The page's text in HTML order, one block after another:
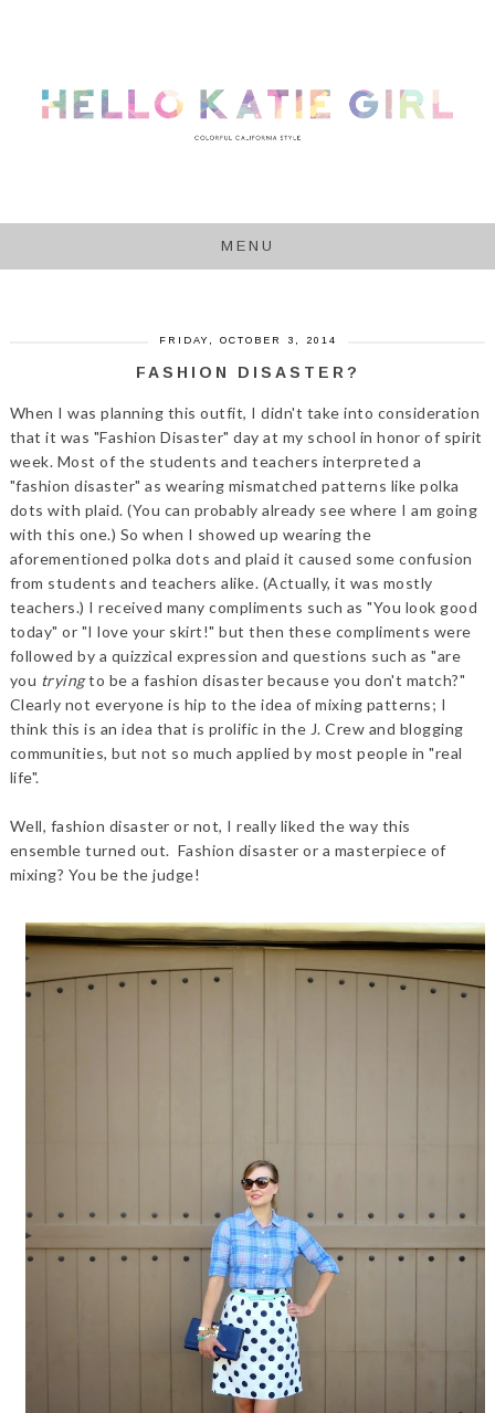
MENU
FRIDAY, OCTOBER 3, 2014
FASHION DISASTER?
When I was planning this outfit, I didn't take into consideration
that it was "Fashion Disaster" day at my school in honor of spirit
week. Most of the students and teachers interpreted a
"fashion disaster" as wearing mismatched patterns like polka
dots with plaid. (You can probably already see where I am going
with this one.) So when I showed up wearing the
aforementioned polka dots and plaid it caused some confusion
from students and teachers alike. (Actually, it was mostly
teachers.) I received many compliments such as "You look good
today" or "I love your skirt!" but then these compliments were
followed by a quizzical expression and questions such as "are
you tryingto be a fashion disaster because you don't match?"
Clearly not everyone is hip to the idea of mixing patterns; I
think this is an idea that is prolific in the J. Crew and blogging
communities, but not so much applied by most people in "real
life".
Well, fashion disaster or not, I really liked the way this
ensemble turned out. Fashion disaster or a masterpiece of
mixing? You be the judge!